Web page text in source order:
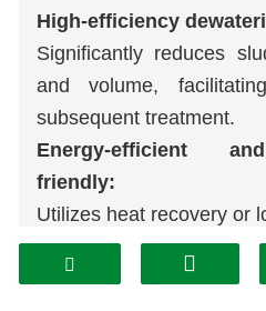
High-efficiency
Significantly reduces
and volume,
subsequent treatment.
Energy-efficient
friendly:
Utilizes heat recovery or
technology, resulting in
and minimal exhaust